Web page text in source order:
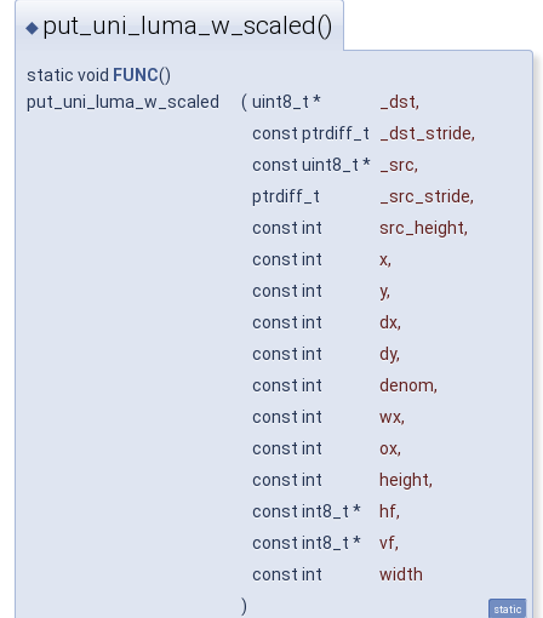
◆ put_uni_luma_w_scaled()
static void FUNC()
put_uni_luma_w_scaled
( uint8_t * _dst,
const ptrdiff_t
_dst_stride,
const uint8_t *
_src,
ptrdiff_t
_src_stride,
const int
src_height,
const int
x,
const int
y,
const int
dx,
const int
dy,
const int
denom,
const int
wx,
const int
ox,
const int
height,
const int8_t *
hf,
const int8_t *
vf,
const int
width
)
static